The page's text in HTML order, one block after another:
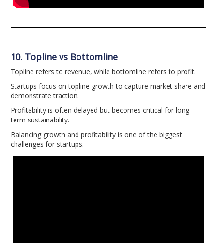
10. Topline vs Bottomline
Topline refers to revenue, while bottomline refers to profit.
Startups focus on topline growth to capture market share and
demonstrate traction.
Profitability is often delayed but becomes critical for long-
term sustainability.
Balancing growth and profitability is one of the biggest
challenges for startups.